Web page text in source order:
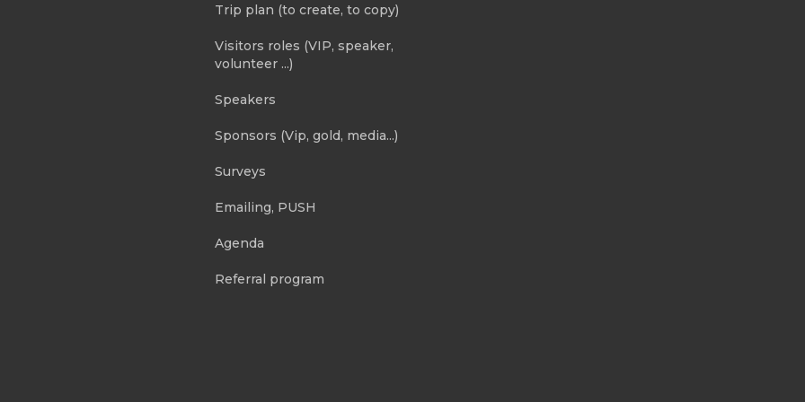
Trip plan (to create, to copy)
Visitors roles (VIP, speaker,
volunteer ...)
Speakers
Sponsors (Vip, gold, media...)
Surveys
Emailing, PUSH
Agenda
Referral program